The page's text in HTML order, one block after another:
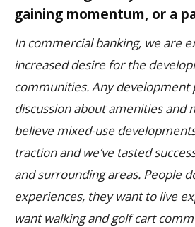
gaining momentum, or a
In commercial banking, we are
increased desire for the
communities. Any development
discussion about amenities and
believe mixed-use
traction and we’ve tasted
and surrounding areas. People
experiences, they want to live
want walking and golf cart